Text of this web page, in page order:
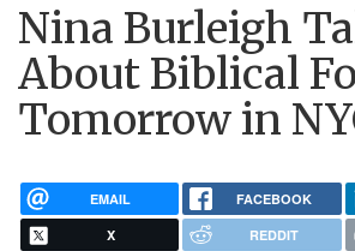
Nina Burleigh
About Biblical
Tomorrow in
EMAIL FACEBOOK
X REDDIT